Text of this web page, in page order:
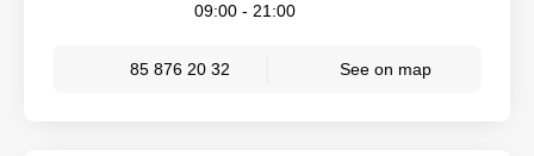
09:00 - 21:00
85 876 20 32 See on map